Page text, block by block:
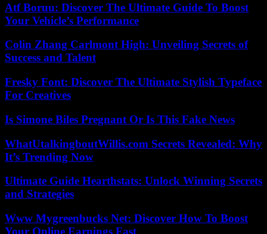
Atf Boruu: Discover The Ultimate Guide To Boost
Your Vehicle’s Performance
Colin Zhang Carlmont High: Unveiling Secrets of
Success and Talent
Fresky Font: Discover The Ultimate Stylish Typeface
For Creatives
Is Simone Biles Pregnant Or Is This Fake News
WhatUtalkingboutWillis.com Secrets Revealed: Why
It’s Trending Now
Ultimate Guide Hearthstats: Unlock Winning Secrets
and Strategies
Www Mygreenbucks Net: Discover How To Boost
Your Online Earnings Fast